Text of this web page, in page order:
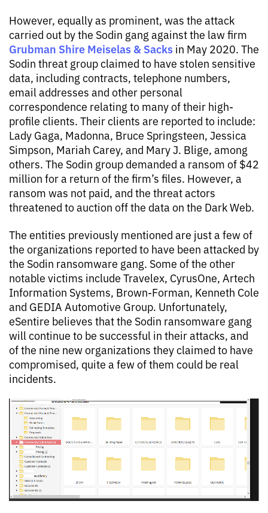
However, equally as prominent, was the attack
carried out by the Sodin gang against the law firm
Grubman Shire Meiselas & Sacks in May 2020. The
Sodin threat group claimed to have stolen sensitive
data, including contracts, telephone numbers,
email addresses and other personal
correspondence relating to many of their high-
profile clients. Their clients are reported to include:
Lady Gaga, Madonna, Bruce Springsteen, Jessica
Simpson, Mariah Carey, and Mary J. Blige, among
others. The Sodin group demanded a ransom of $42
million for a return of the firm’s files. However, a
ransom was not paid, and the threat actors
threatened to auction off the data on the Dark Web.
The entities previously mentioned are just a few of
the organizations reported to have been attacked by
the Sodin ransomware gang. Some of the other
notable victims include Travelex, CyrusOne, Artech
Information Systems, Brown-Forman, Kenneth Cole
and GEDIA Automotive Group. Unfortunately,
eSentire believes that the Sodin ransomware gang
will continue to be successful in their attacks, and
of the nine new organizations they claimed to have
compromised, quite a few of them could be real
incidents.